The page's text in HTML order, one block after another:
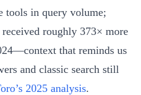
tools in query volume;
roughly 373× more
that reminds us
and classic search still
2025 analysis.